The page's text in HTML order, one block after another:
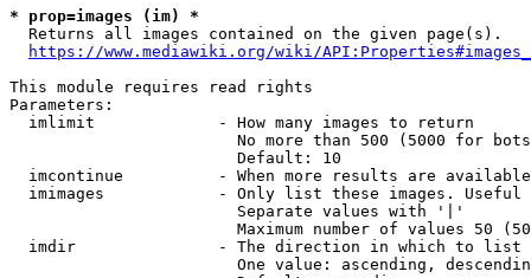
* prop=images (im) *
  Returns all images contained on the given page(s).
https://www.mediawiki.org/wiki/
This module requires read rights
Parameters:
  imlimit             - How many images to return
No more than 500 (5000 for
                        Default: 10
imcontinue          - When more results are
imimages            - Only list these images.
                        Separate values with '|'
Maximum number of values 50
  imdir               - The direction in which to list
One value: ascending,